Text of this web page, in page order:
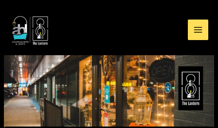
content
Best
Lighting
Store
in
Delhi:
A